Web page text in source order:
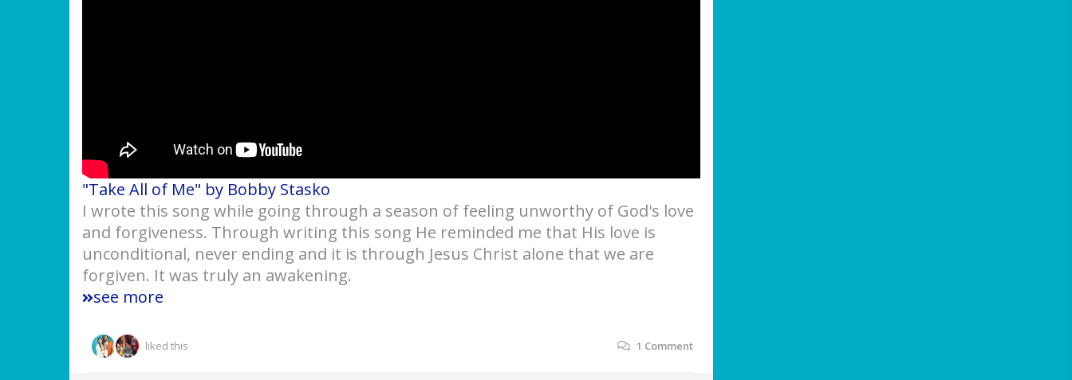
"Take All of Me" by Bobby Stasko
I wrote this song while going through a season of feeling unworthy of God's love
and forgiveness. Through writing this song He reminded me that His love is
unconditional, never ending and it is through Jesus Christ alone that we are
forgiven. It was truly an awakening.
see more
liked this 1 Comment